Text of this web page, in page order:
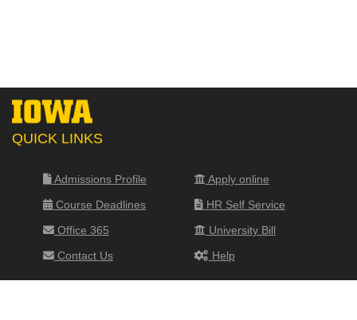
QUICK LINKS
Admissions Profile
Apply online
Course Deadlines
HR Self Service
Office 365
University Bill
Contact Us
Help